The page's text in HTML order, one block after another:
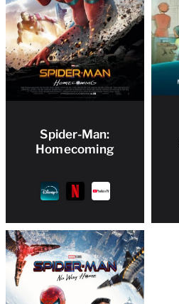
Spider-Man:
Homecoming